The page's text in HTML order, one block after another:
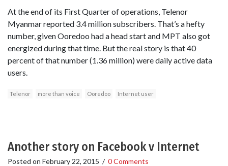
At the end of its First Quarter of operations, Telenor
Myanmar reported 3.4 million subscribers. That’s a hefty
number, given Ooredoo had a head start and MPT also got
energized during that time. But the real story is that 40
percent of that number (1.36 million) were daily active data
users.
Telenor more than voice Ooredoo Internet user
Another story on Facebook v Internet
Posted on February 22, 2015 / 0 Comments